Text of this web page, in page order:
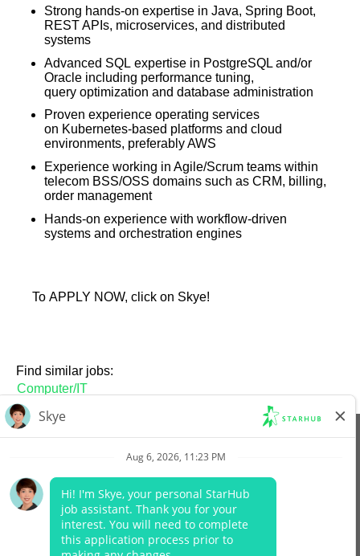
Strong hands-on expertise in Java, Spring Boot,
REST APIs, microservices, and distributed
systems
Advanced SQL expertise in PostgreSQL and/or
Oracle including performance tuning,
query optimization and database administration
Proven experience operating services
on Kubernetes-based platforms and cloud
environments, preferably AWS
Experience working in Agile/Scrum teams within
telecom BSS/OSS domains such as CRM, billing,
order management
Hands-on experience with workflow-driven
systems and orchestration engines
To APPLY NOW, click on Skye!
Find similar jobs:
Computer/IT
View All Jobs
Company Website
Data Protection Policy